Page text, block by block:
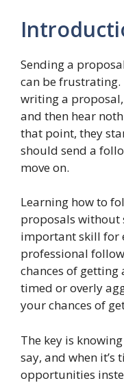
Sending a
can be frustrating.
writing a
and then hear
that point, they
should send a
move on.
Learning how to
proposals without
important skill for
professional
chances of getting
timed or overly
your chances of
The key is
say, and when it’s
opportunities